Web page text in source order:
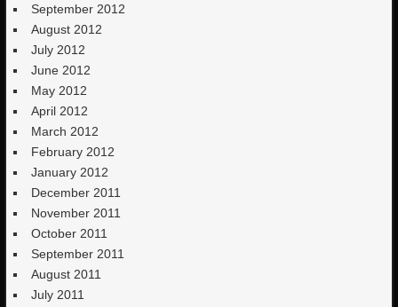
September 2012
August 2012
July 2012
June 2012
May 2012
April 2012
March 2012
February 2012
January 2012
December 2011
November 2011
October 2011
September 2011
August 2011
July 2011